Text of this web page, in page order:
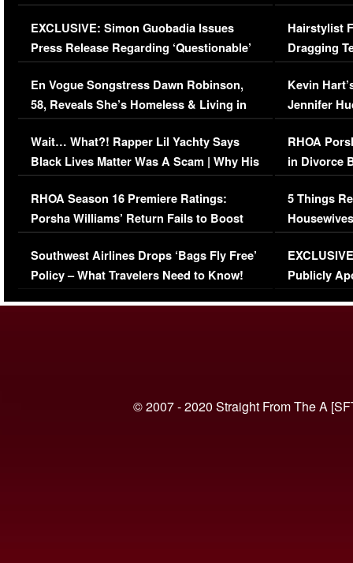
Episode (VIDEO)
EXCLUSIVE: Simon Guobadia Issues
Press Release Regarding ‘Questionable’
Immigration Issue
En Vogue Songstress Dawn Robinson,
58, Reveals She’s Homeless & Living in
Her Car (VIDEO)
Wait… What?! Rapper Lil Yachty Says
Black Lives Matter Was A Scam | Why His
Comments Were Reckless
RHOA Season 16 Premiere Ratings:
Porsha Williams’ Return Fails to Boost
Series-Low Viewership
Southwest Airlines Drops ‘Bags Fly Free’
Policy – What Travelers Need to Know!
Concerns
Hairstylist
Dragging
Viral Video
Kevin
Jennifer
RHOA
in Divorce
Million
5 Things
Episode 1 |
(VIDEO)
Publicly
© 2007 - 2020 Straight From The A